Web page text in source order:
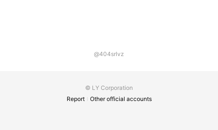
@404srlvz
© LY Corporation
Report
Other official accounts